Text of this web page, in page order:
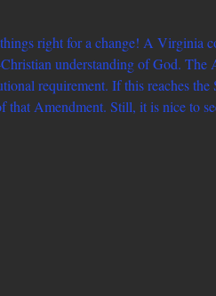
right for a change! A Virginia
understanding of God. The
requirement. If this reaches
Amendment. Still, it is nice to